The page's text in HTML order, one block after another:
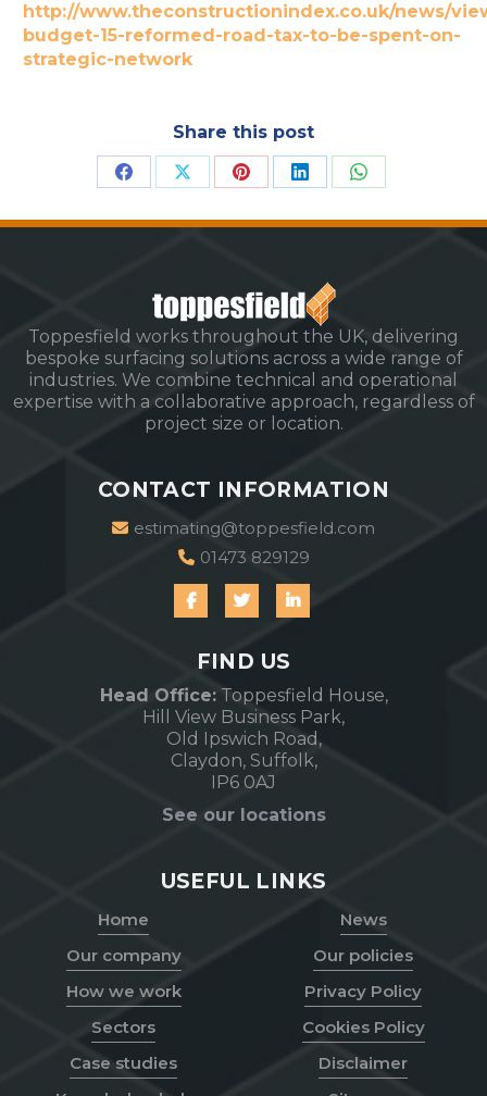
http://www.theconstructionindex.co.uk/news/
budget-15-reformed-road-tax-to-be-spent-on-
strategic-network
Share this post
Share
on
Share
on
Share
on
Share
on
Share
on
Toppesfield works throughout the UK, delivering
bespoke surfacing solutions across a wide range of
industries. We combine technical and operational
expertise with a collaborative approach, regardless of
project size or location.
CONTACT INFORMATION
estimating@toppesfield.com
01473 829129
FIND US
Head Office:Toppesfield House,
Hill View Business Park,
Old Ipswich Road,
Claydon, Suffolk,
IP6 0AJ
See our locations
USEFUL LINKS
Home
Our company
How we work
Sectors
Case studies
News
Our policies
Privacy Policy
Cookies Policy
Disclaimer